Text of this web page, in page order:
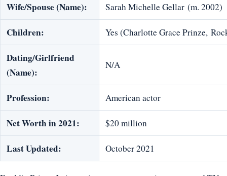
Wife/Spouse (Name): Sarah Michelle Gellar (m. 2002)
Children: Yes (Charlotte Grace Prinze,
Dating/Girlfriend
(Name):
N/A
Profession: American actor
Net Worth in 2021: $20 million
Last Updated: October 2021